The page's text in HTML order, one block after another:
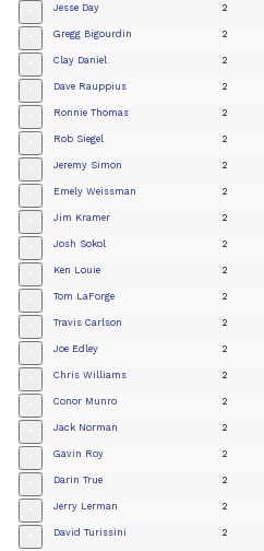
Jesse Day 2
Gregg Bigourdin 2
Clay Daniel 2
Dave Rauppius 2
Ronnie Thomas 2
Rob Siegel 2
Jeremy Simon 2
Emely Weissman 2
Jim Kramer 2
Josh Sokol 2
Ken Louie 2
Tom LaForge 2
Travis Carlson 2
Joe Edley 2
Chris Williams 2
Conor Munro 2
Jack Norman 2
Gavin Roy 2
Darin True 2
Jerry Lerman 2
David Turissini 2